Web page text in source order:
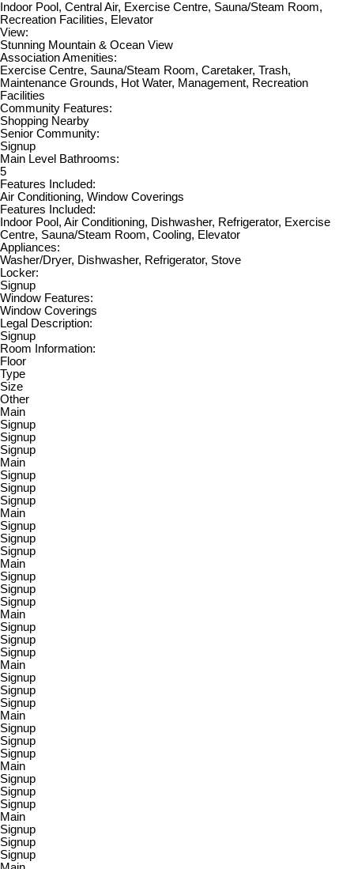
Indoor Pool, Central Air, Exercise Centre, Sauna/Steam Room,
Recreation Facilities, Elevator
View:
Stunning Mountain & Ocean View
Association Amenities:
Exercise Centre, Sauna/Steam Room, Caretaker, Trash,
Maintenance Grounds, Hot Water, Management, Recreation
Facilities
Community Features:
Shopping Nearby
Senior Community:
Signup
Main Level Bathrooms:
5
Features Included:
Air Conditioning, Window Coverings
Features Included:
Indoor Pool, Air Conditioning, Dishwasher, Refrigerator, Exercise
Centre, Sauna/Steam Room, Cooling, Elevator
Appliances:
Washer/Dryer, Dishwasher, Refrigerator, Stove
Locker:
Signup
Window Features:
Window Coverings
Legal Description:
Signup
Room Information:
Floor
Type
Size
Other
Main
Signup
Signup
Signup
Main
Signup
Signup
Signup
Main
Signup
Signup
Signup
Main
Signup
Signup
Signup
Main
Signup
Signup
Signup
Main
Signup
Signup
Signup
Main
Signup
Signup
Signup
Main
Signup
Signup
Signup
Main
Signup
Signup
Signup